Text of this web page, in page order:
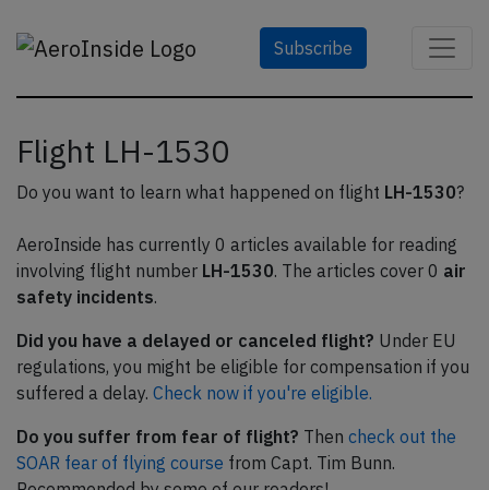
Subscribe
Flight LH-1530
Do you want to learn what happened on flight LH-1530?
AeroInside has currently 0 articles available for reading
involving flight number LH-1530. The articles cover 0 air
safety incidents.
Did you have a delayed or canceled flight? Under EU
regulations, you might be eligible for compensation if you
suffered a delay. Check now if you're eligible.
Do you suffer from fear of flight? Then check out the
SOAR fear of flying course from Capt. Tim Bunn.